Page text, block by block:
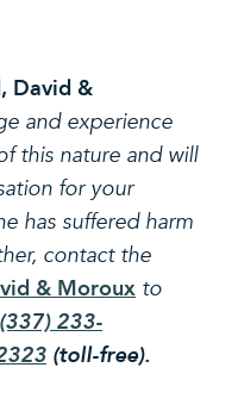
David &
and experience
this nature and will
for your
has suffered harm
contact the
& Moroux to
(337) 233-
(toll-free).